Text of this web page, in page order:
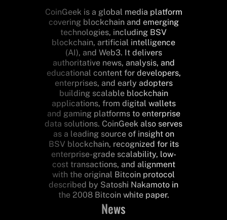
CoinGeek is a global media platform
covering blockchain and emerging
technologies, including BSV
blockchain, artificial intelligence
(AI), and Web3. It delivers
authoritative news, analysis, and
educational content for developers,
enterprises, and early adopters
building scalable blockchain
applications, from digital wallets
and gaming platforms to enterprise
data solutions. CoinGeek also serves
as a leading source of insight on
BSV blockchain, recognized for its
enterprise-grade scalability, low-
cost transactions, and alignment
with the original Bitcoin protocol
described by Satoshi Nakamoto in
the 2008 Bitcoin white paper.
News